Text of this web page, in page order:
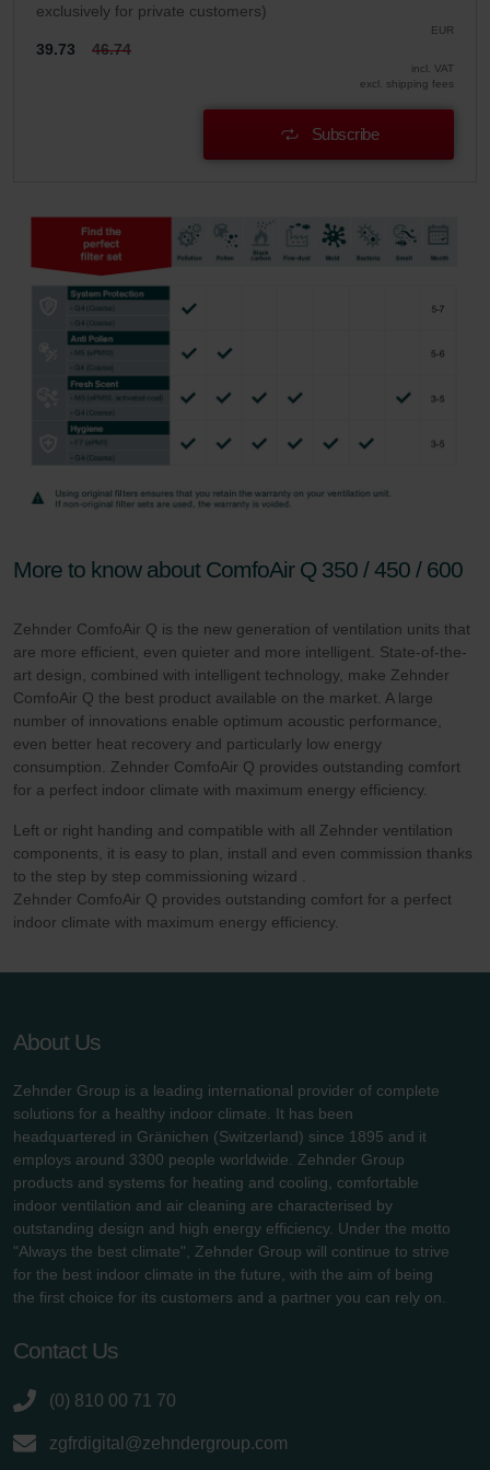
exclusively for private customers)
EUR
39.73 46.74
incl. VAT
excl. shipping fees
Subscribe
More to know about ComfoAir Q 350 / 450 / 600
Zehnder ComfoAir Q is the new generation of ventilation units that
are more efficient, even quieter and more intelligent. State-of-the-
art design, combined with intelligent technology, make Zehnder
ComfoAir Q the best product available on the market. A large
number of innovations enable optimum acoustic performance,
even better heat recovery and particularly low energy
consumption. Zehnder ComfoAir Q provides outstanding comfort
for a perfect indoor climate with maximum energy efficiency.
Left or right handing and compatible with all Zehnder ventilation
components, it is easy to plan, install and even commission thanks
to the step by step commissioning wizard .
Zehnder ComfoAir Q provides outstanding comfort for a perfect
indoor climate with maximum energy efficiency.
About Us
Zehnder Group is a leading international provider of complete
solutions for a healthy indoor climate. It has been
headquartered in Gränichen (Switzerland) since 1895 and it
employs around 3300 people worldwide. Zehnder Group
products and systems for heating and cooling, comfortable
indoor ventilation and air cleaning are characterised by
outstanding design and high energy efficiency. Under the motto
"Always the best climate", Zehnder Group will continue to strive
for the best indoor climate in the future, with the aim of being
the first choice for its customers and a partner you can rely on.
Contact Us
(0) 810 00 71 70
zgfrdigital@zehndergroup.com